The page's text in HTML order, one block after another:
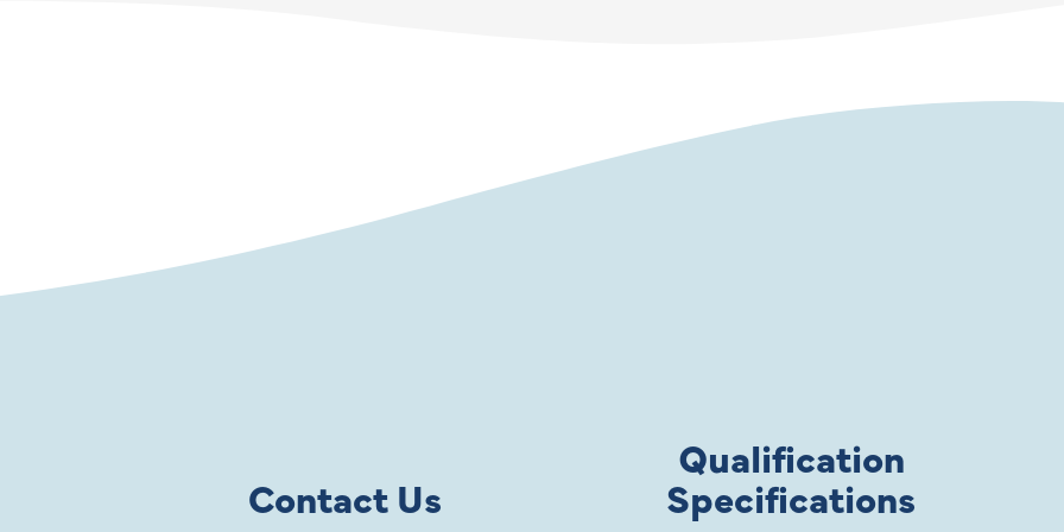
Contact Us
Qualification
Specifications